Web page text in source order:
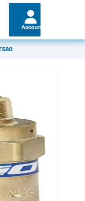
Account